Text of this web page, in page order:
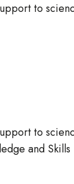
to
to
and